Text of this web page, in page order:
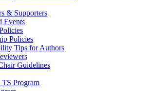
& Supporters
Events
Policies
Tips for Authors
Guidelines
Program